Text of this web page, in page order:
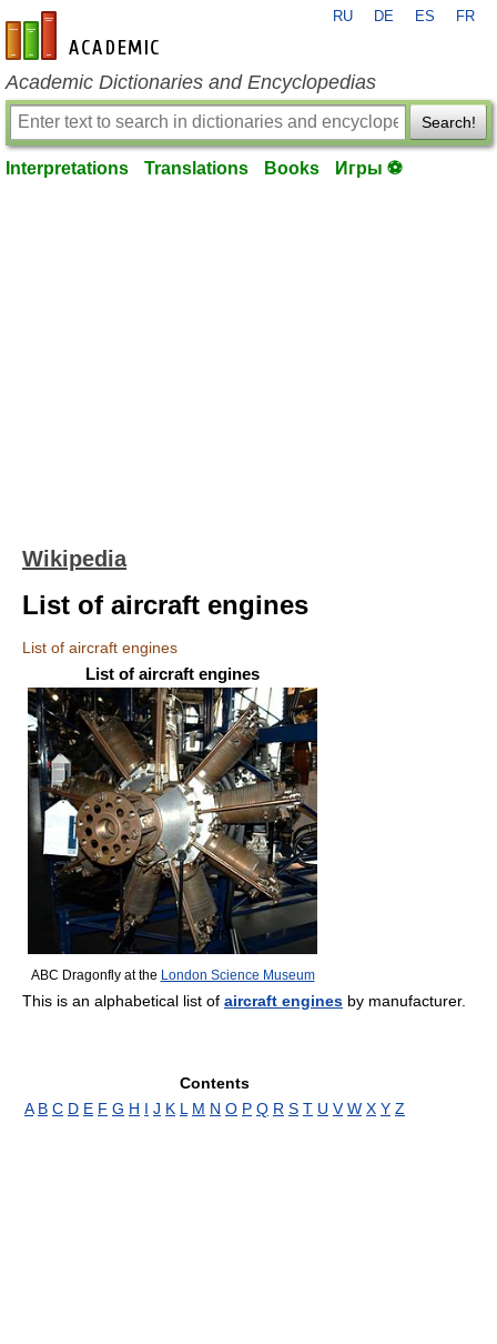
en-academic.com
RU DE ES FR
Academic Dictionaries and Encyclopedias
Search!
Interpretations Translations Books Игры ⚽
Wikipedia
List of aircraft engines
List of aircraft engines
List of aircraft engines
ABC Dragonfly at the London Science Museum
This is an alphabetical list of aircraft engines by manufacturer.
Contents
A B C D E F G H I J K L M N O P Q R S T U V W X Y Z